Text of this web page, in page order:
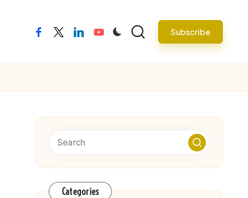
facebooktwitterlinkedinyoutube Subscribe
Categories